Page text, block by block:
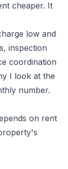
cheaper. It
low and
inspection
coordination
I look at the
number.
on rent